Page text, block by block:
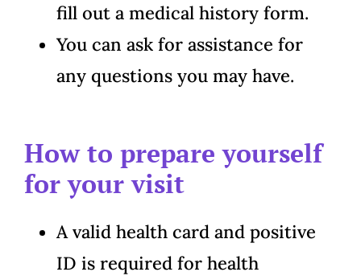
fill out a medical history form.
You can ask for assistance for
any questions you may have.
How to prepare yourself
for your visit
A valid health card and positive
ID is required for health